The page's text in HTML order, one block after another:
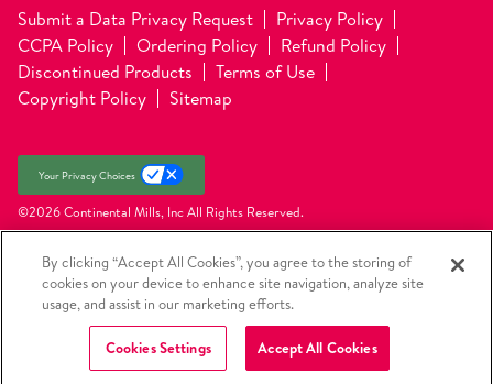
Submit a Data Privacy Request
Privacy Policy
CCPA Policy
Ordering Policy
Refund Policy
Discontinued Products
Terms of Use
Copyright Policy
Sitemap
Your Privacy Choices
©2026 Continental Mills, IncAll Rights Reserved.
By clicking “Accept All Cookies”, you agree to the storing of
cookies on your device to enhance site navigation, analyze site
usage, and assist in our marketing efforts.
Cookies Settings Accept All Cookies